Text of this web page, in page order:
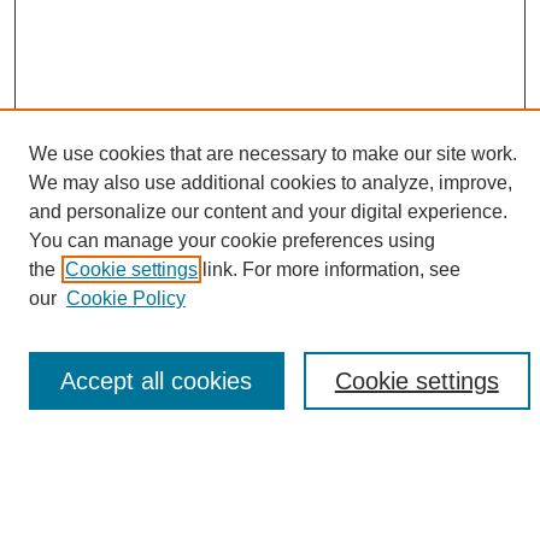
Search
Enter search terms:
We use cookies that are necessary to make our site work.
We may also use additional cookies to analyze, improve,
and personalize our content and your digital experience.
You can manage your cookie preferences using
the Cookie settings link. For more information, see
our Cookie Policy
Cookie settings
Accept all cookies